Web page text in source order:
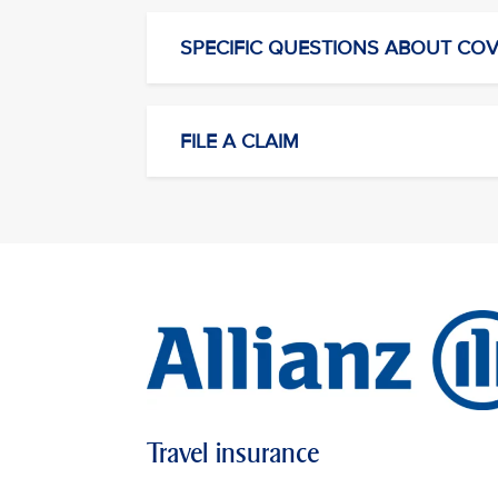
SPECIFIC QUESTIONS ABOUT
FILE A CLAIM
Travel insurance